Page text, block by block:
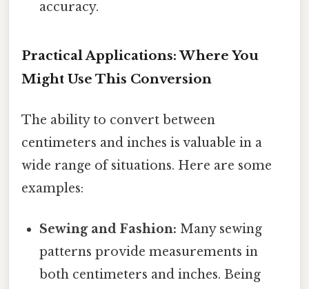
accuracy.
Practical Applications: Where You
Might Use This Conversion
The ability to convert between
centimeters and inches is valuable in a
wide range of situations. Here are some
examples:
Sewing and Fashion: Many sewing
patterns provide measurements in
both centimeters and inches. Being